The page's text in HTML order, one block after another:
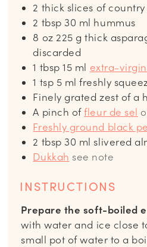
2 thick slices of
2 tbsp 30 ml hummus
8 oz 225 g thick
discarded
1 tbsp 15 ml extra-
1 tsp 5 ml freshly
Finely grated zest of a
A pinch offleur de sel
Freshly ground black
2 tbsp 30 ml slivered
Dukkah see note
INSTRUCTIONS
Prepare the soft-boiled
with water and ice close
small pot of water to a